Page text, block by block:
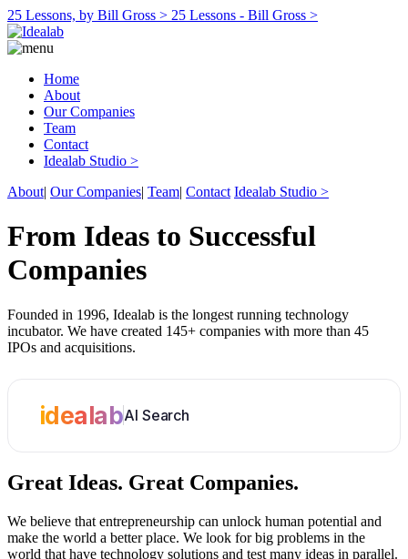
25 Lessons, by Bill Gross > 25 Lessons - Bill Gross >
Home
About
Our Companies
Team
Contact
Idealab Studio >
About| Our Companies| Team| Contact Idealab Studio >
From Ideas to Successful
Companies
Founded in 1996, Idealab is the longest running technology
incubator. We have created 145+ companies with more than 45
IPOs and acquisitions.
idealabAI Search
Great Ideas. Great Companies.
We believe that entrepreneurship can unlock human potential and
make the world a better place. We look for big problems in the
world that have technology solutions and test many ideas in parallel.